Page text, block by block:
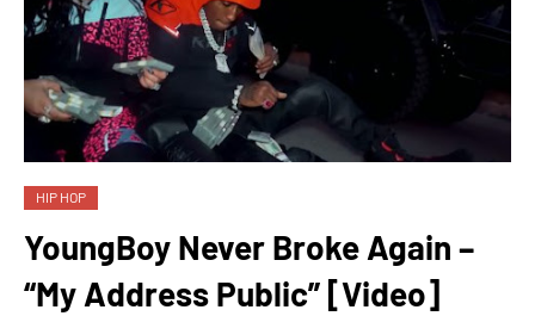
HIP HOP
YoungBoy Never Broke Again –
“My Address Public” [Video]